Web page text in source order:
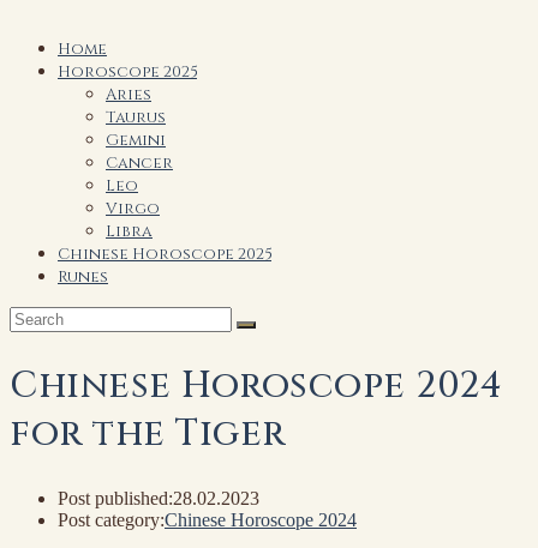
Home
Horoscope 2025
Aries
Taurus
Gemini
Cancer
Leo
Virgo
Libra
Chinese Horoscope 2025
Runes
Chinese Horoscope 2024
for the Tiger
Post published:28.02.2023
Post category:Chinese Horoscope 2024